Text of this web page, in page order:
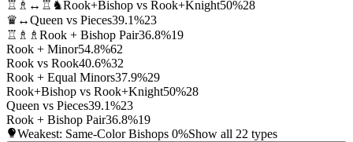
♖♗↔♖♞Rook+Bishop vs Rook+Knight50%28
♛↔Queen vs Pieces39.1%23
♖♗♗ Rook + Bishop Pair36.8%19
Rook + Minor54.8%62
Rook vs Rook40.6%32
Rook + Equal Minors37.9%29
Rook+Bishop vs Rook+Knight50%28
Queen vs Pieces39.1%23
Rook + Bishop Pair36.8%19
Weakest: Same-Color Bishops 0%Show all 22 types